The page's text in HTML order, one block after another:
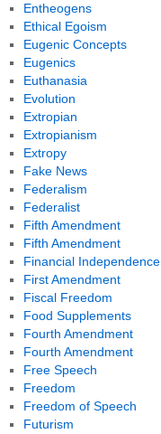
Entheogens
Ethical Egoism
Eugenic Concepts
Eugenics
Euthanasia
Evolution
Extropian
Extropianism
Extropy
Fake News
Federalism
Federalist
Fifth Amendment
Fifth Amendment
Financial Independence
First Amendment
Fiscal Freedom
Food Supplements
Fourth Amendment
Fourth Amendment
Free Speech
Freedom
Freedom of Speech
Futurism